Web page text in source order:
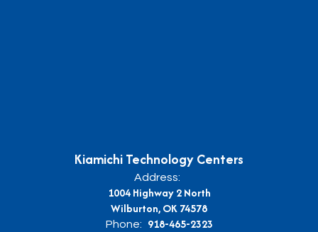
Kiamichi Technology Centers
Address:
1004 Highway 2 North
Wilburton, OK 74578
Phone: 918-465-2323